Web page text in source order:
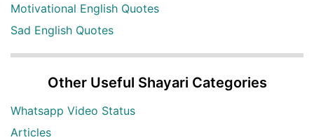
Motivational English Quotes
Sad English Quotes
Other Useful Shayari Categories
Whatsapp Video Status
Articles